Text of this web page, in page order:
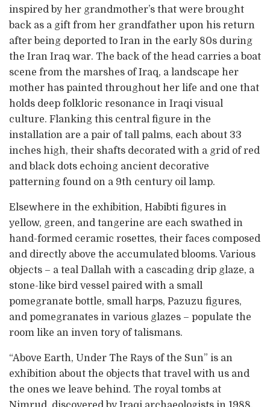
inspired by her grandmother’s that were brought
back as a gift from her grandfather upon his return
after being deported to Iran in the early 80s during
the Iran Iraq war. The back of the head carries a boat
scene from the marshes of Iraq, a landscape her
mother has painted throughout her life and one that
holds deep folkloric resonance in Iraqi visual
culture. Flanking this central figure in the
installation are a pair of tall palms, each about 33
inches high, their shafts decorated with a grid of red
and black dots echoing ancient decorative
patterning found on a 9th century oil lamp.
Elsewhere in the exhibition, Habibti figures in
yellow, green, and tangerine are each swathed in
hand-formed ceramic rosettes, their faces composed
and directly above the accumulated blooms. Various
objects – a teal Dallah with a cascading drip glaze, a
stone-like bird vessel paired with a small
pomegranate bottle, small harps, Pazuzu figures,
and pomegranates in various glazes – populate the
room like an inven tory of talismans.
“Above Earth, Under The Rays of the Sun” is an
exhibition about the objects that travel with us and
the ones we leave behind. The royal tombs at